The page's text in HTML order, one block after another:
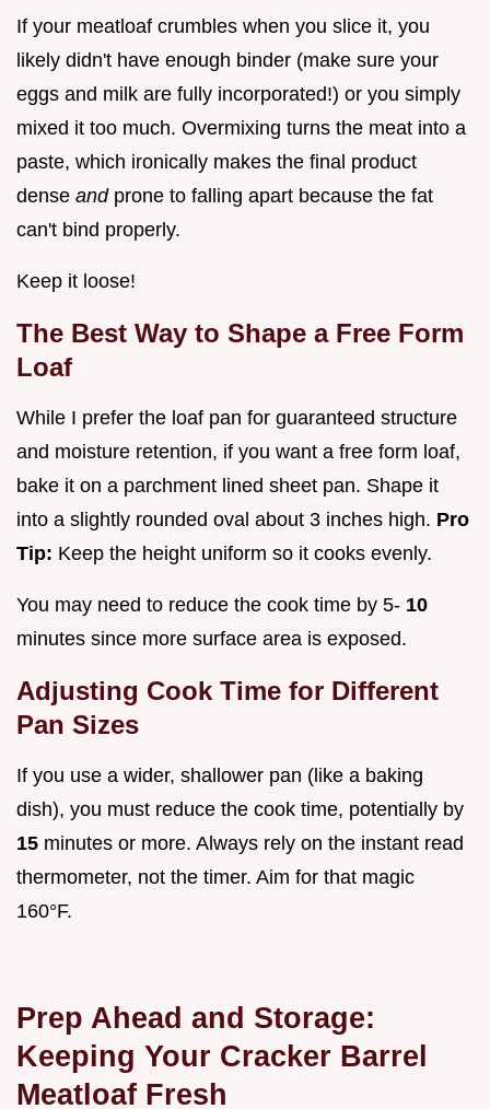
If your meatloaf crumbles when you slice it, you
likely didn't have enough binder (make sure your
eggs and milk are fully incorporated!) or you simply
mixed it too much. Overmixing turns the meat into a
paste, which ironically makes the final product
dense and prone to falling apart because the fat
can't bind properly.
Keep it loose!
The Best Way to Shape a Free Form
Loaf
While I prefer the loaf pan for guaranteed structure
and moisture retention, if you want a free form loaf,
bake it on a parchment lined sheet pan. Shape it
into a slightly rounded oval about 3 inches high. Pro
Tip: Keep the height uniform so it cooks evenly.
You may need to reduce the cook time by 5- 10
minutes since more surface area is exposed.
Adjusting Cook Time for Different
Pan Sizes
If you use a wider, shallower pan (like a baking
dish), you must reduce the cook time, potentially by
15 minutes or more. Always rely on the instant read
thermometer, not the timer. Aim for that magic
160°F.
Prep Ahead and Storage:
Keeping Your Cracker Barrel
Meatloaf Fresh